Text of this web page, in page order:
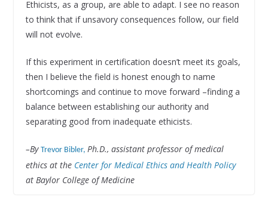
Ethicists, as a group, are able to adapt. I see no reason
to think that if unsavory consequences follow, our field
will not evolve.
If this experiment in certification doesn’t meet its goals,
then I believe the field is honest enough to name
shortcomings and continue to move forward –finding a
balance between establishing our authority and
separating good from inadequate ethicists.
–By Trevor Bibler, Ph.D., assistant professor of medical
ethics at the Center for Medical Ethics and Health Policy
at Baylor College of Medicine